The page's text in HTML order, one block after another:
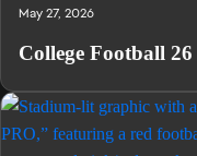
May 27, 2026
College Football